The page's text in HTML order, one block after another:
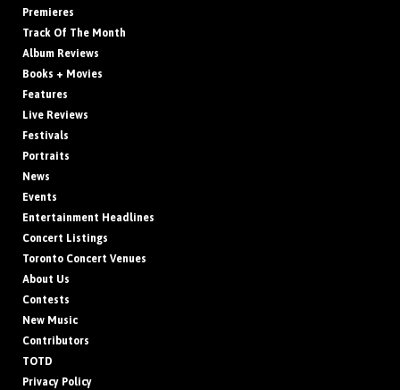
Premieres
Track Of The Month
Album Reviews
Books + Movies
Features
Live Reviews
Festivals
Portraits
News
Events
Entertainment Headlines
Concert Listings
Toronto Concert Venues
About Us
Contests
New Music
Contributors
TOTD
Privacy Policy